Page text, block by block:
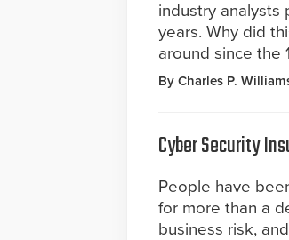
industry
years. Why did
around since the
By Charles P.
Cyber Security
People have
for more than a
business risk,